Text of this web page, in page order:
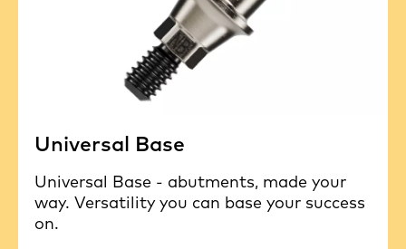
Universal Base
Universal Base - abutments, made your
way. Versatility you can base your success
on.